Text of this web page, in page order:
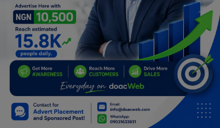
Charities
Travel
Family
Car Talk, Autos